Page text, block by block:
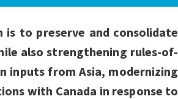
is to preserve and consolidate
also strengthening rules-of-
inputs from Asia, modernizing
with Canada in response to